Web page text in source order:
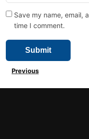
Save my name, email,
time I comment.
Previous